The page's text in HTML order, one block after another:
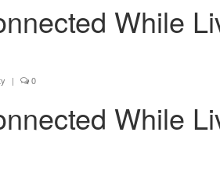
While
| 0
While